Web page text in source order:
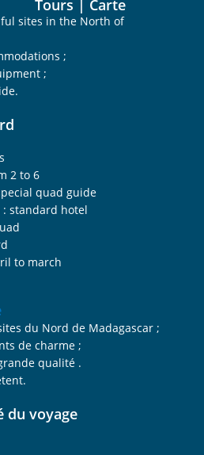
sites in the North of
;
;
2 to 6
quad guide
standard hotel
to march
du Nord de Madagascar ;
de charme ;
qualité .
du voyage